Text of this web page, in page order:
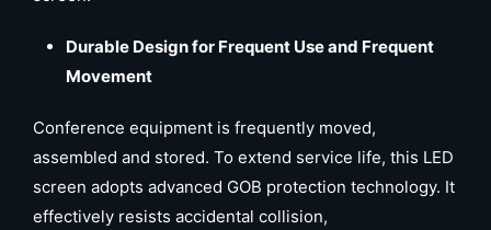
Durable Design for Frequent Use and Frequent
Movement
Conference equipment is frequently moved,
assembled and stored. To extend service life, this LED
screen adopts advanced GOB protection technology. It
effectively resists accidental collision,